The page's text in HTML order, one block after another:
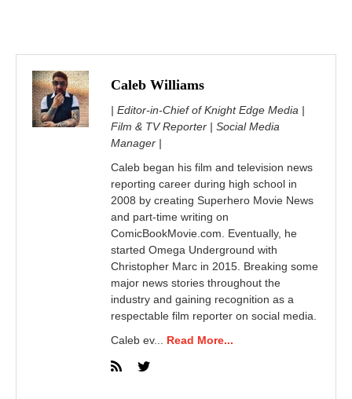
Caleb Williams
| Editor-in-Chief of Knight Edge Media |
Film & TV Reporter | Social Media
Manager |
Caleb began his film and television news
reporting career during high school in
2008 by creating Superhero Movie News
and part-time writing on
ComicBookMovie.com. Eventually, he
started Omega Underground with
Christopher Marc in 2015. Breaking some
major news stories throughout the
industry and gaining recognition as a
respectable film reporter on social media.
Caleb ev... Read More...